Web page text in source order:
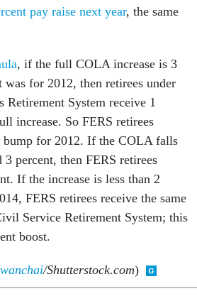
pay raise next year, the same
, if the full COLA increase is 3
was for 2012, then retirees under
Retirement System receive 1
increase. So FERS retirees
bump for 2012. If the COLA falls
3 percent, then FERS retirees
If the increase is less than 2
FERS retirees receive the same
Service Retirement System; this
boost.
/Shutterstock.com)